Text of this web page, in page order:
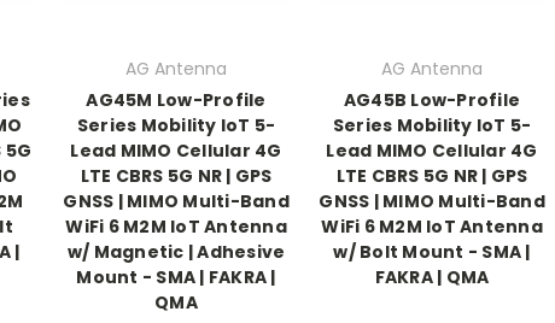
5G
|
AG Antenna
AG45M Low-Profile
Series Mobility IoT 5-
Lead MIMO Cellular 4G
LTE CBRS 5G NR | GPS
GNSS | MIMO Multi-Band
WiFi 6 M2M IoT Antenna
w/ Magnetic | Adhesive
Mount - SMA | FAKRA |
QMA
AG Antenna
AG45B Low-Profile
Series Mobility IoT 5-
Lead MIMO Cellular 4G
LTE CBRS 5G NR | GPS
GNSS | MIMO Multi-Band
WiFi 6 M2M IoT Antenna
w/ Bolt Mount - SMA |
FAKRA | QMA